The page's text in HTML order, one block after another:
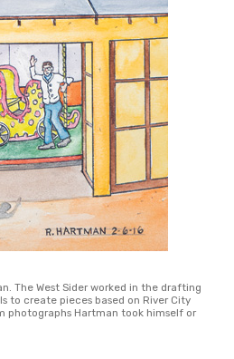
The West Sider worked in the drafting
to create pieces based on River City
photographs Hartman took himself or